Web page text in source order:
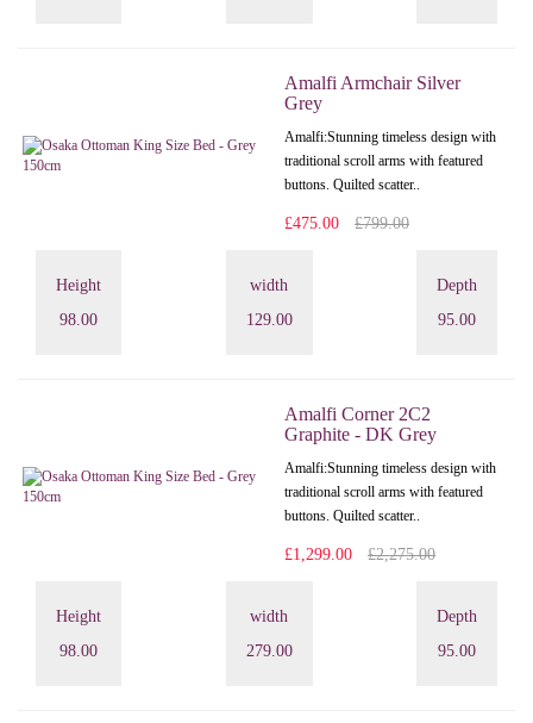
Amalfi Armchair Silver
Grey
Amalfi: Stunning timeless design with
traditional scroll arms with featured
buttons. Quilted scatter..
£475.00 £799.00
Height
98.00
width
129.00
Depth
95.00
Amalfi Corner 2C2
Graphite - DK Grey
Amalfi: Stunning timeless design with
traditional scroll arms with featured
buttons. Quilted scatter..
£1,299.00 £2,275.00
Height
98.00
width
279.00
Depth
95.00